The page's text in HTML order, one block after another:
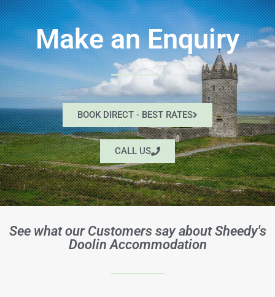
Make an Enquiry
BOOK DIRECT - BEST RATES
CALL US
See what our Customers say about Sheedy's
Doolin Accommodation